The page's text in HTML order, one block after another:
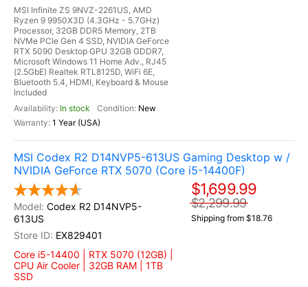
MSI Infinite ZS 9NVZ-2261US, AMD
Ryzen 9 9950X3D (4.3GHz - 5.7GHz)
Processor, 32GB DDR5 Memory, 2TB
NVMe PCIe Gen 4 SSD, NVIDIA GeForce
RTX 5090 Desktop GPU 32GB GDDR7,
Microsoft Windows 11 Home Adv., RJ45
(2.5GbE) Realtek RTL8125D, WiFi 6E,
Bluetooth 5.4, HDMI, Keyboard & Mouse
Included
In stock
New
1 Year (USA)
MSI Codex R2 D14NVP5-613US Gaming Desktop w /
NVIDIA GeForce RTX 5070 (Core i5-14400F)
Codex R2 D14NVP5-
613US
EX829401
Core i5-14400 | RTX 5070 (12GB) |
CPU Air Cooler | 32GB RAM | 1TB
SSD
$1,699.99
$2,299.99
Shipping from $18.76